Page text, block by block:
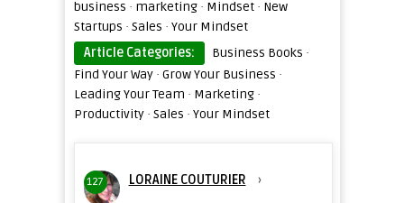
business · marketing· Mindset· New
Startups · Sales · Your Mindset
Article Categories:
Business Books ·
Find Your Way· Grow Your Business ·
Leading Your Team · Marketing·
Productivity· Sales · Your Mindset
127 LORAINE COUTURIER ›